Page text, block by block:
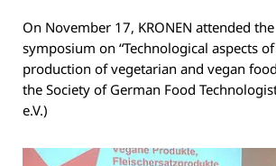
On November 17, KRONEN attended the
symposium on “Technological aspects
production of vegetarian and vegan
the Society of German Food
e.V.)